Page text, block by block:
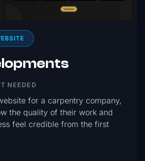
NEEDED
for a carpentry company,
the quality of their work and
feel credible from the first